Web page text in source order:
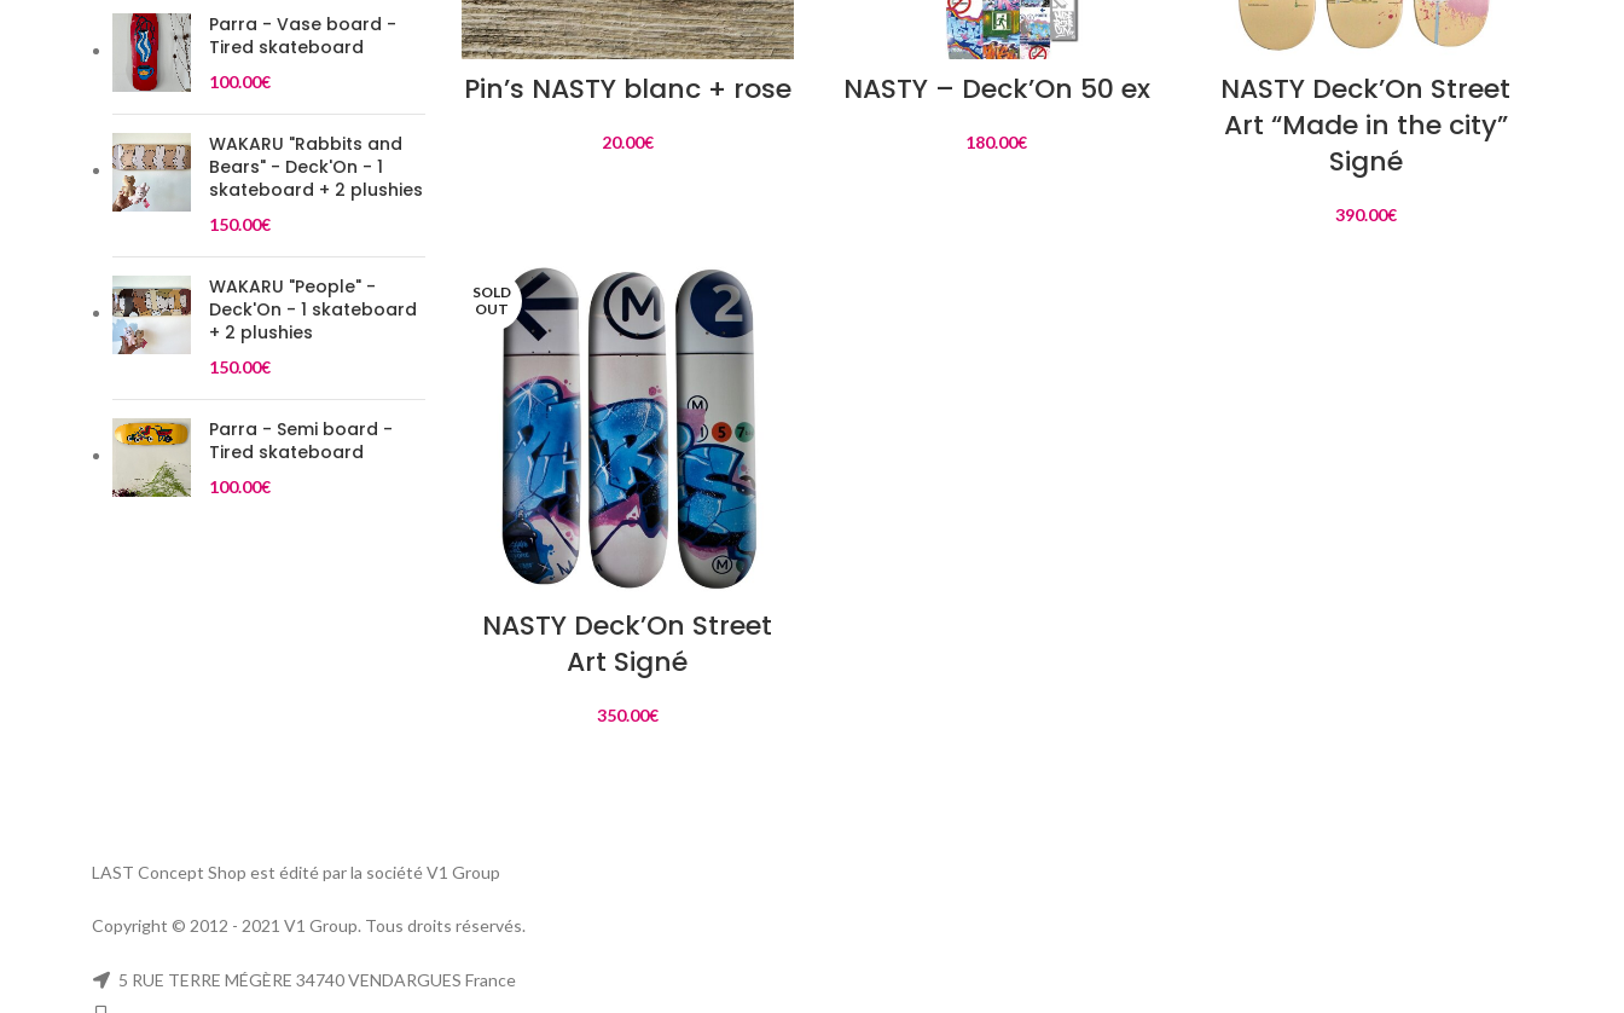
Parra - Vase board -
Tired skateboard
100.00€
WAKARU "Rabbits and
Bears" - Deck'On - 1
skateboard + 2 plushies
150.00€
WAKARU "People" -
Deck'On - 1 skateboard
+ 2 plushies
150.00€
Parra - Semi board -
Tired skateboard
100.00€
Pin’s NASTY blanc + rose
20.00€
NASTY – Deck’On 50 ex
180.00€
NASTY Deck’On Street
Art “Made in the city”
Signé
390.00€
SOLD
OUT
NASTY Deck’On Street
Art Signé
350.00€
LAST Concept Shop est édité par la société V1 Group
Copyright © 2012 - 2021 V1 Group. Tous droits réservés.
5 RUE TERRE MÉGÈRE 34740 VENDARGUES France